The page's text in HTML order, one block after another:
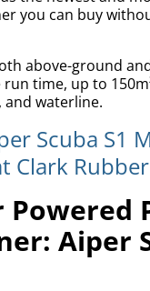
you can buy
above-ground
time, up to
and waterline.
Scuba S1
Clark Rubber
Powered
Aiper